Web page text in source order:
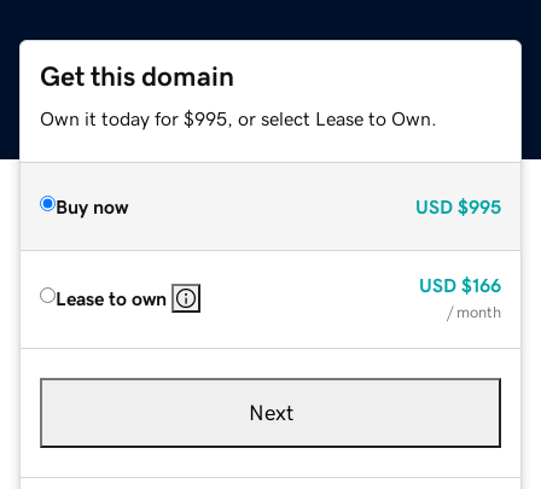
Get this domain
Own it today for $995, or select Lease to Own.
Buy now USD $995
Lease to own
USD $166
/ month
Next